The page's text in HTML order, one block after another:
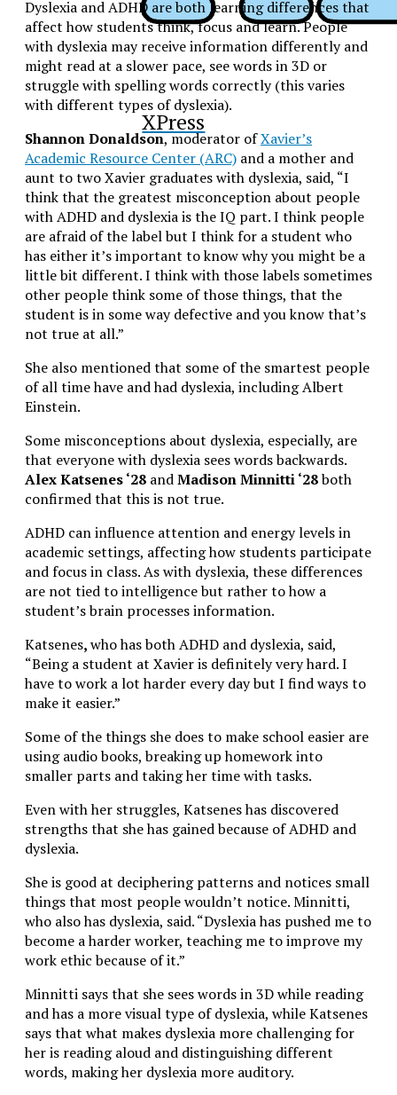
XPress
Dyslexia and ADHD are both learning differences that
affect how students think, focus and learn. People
with dyslexia may receive information differently and
might read at a slower pace, see words in 3D or
struggle with spelling words correctly (this varies
with different types of dyslexia).
Shannon Donaldson, moderator ofXavier’s
Academic Resource Center (ARC) and a mother and
aunt to two Xavier graduates with dyslexia, said, “I
think that the greatest misconception about people
with ADHD and dyslexia is the IQ part. I think people
are afraid of the label but I think for a student who
has either it’s important to know why you might be a
little bit different. I think with those labels sometimes
other people think some of those things, that the
student is in some way defective and you know that’s
not true at all.”
She also mentioned that some of the smartest people
of all time have and had dyslexia, including Albert
Einstein.
Some misconceptions about dyslexia, especially, are
that everyone with dyslexia sees words backwards.
Alex Katsenes ‘28 andMadison Minnitti ‘28both
confirmed that this is not true.
ADHD can influence attention and energy levels in
academic settings, affecting how students participate
and focus in class. As with dyslexia, these differences
are not tied to intelligence but rather to how a
student’s brain processes information.
Katsenes,who has both ADHD and dyslexia, said,
“Being a student at Xavier is definitely very hard. I
have to work a lot harder every day but I find ways to
make it easier.”
Some of the things she does to make school easier are
using audio books, breaking up homework into
smaller parts and taking her time with tasks.
Even with her struggles, Katsenes has discovered
strengths that she has gained because of ADHD and
dyslexia.
She is good at deciphering patterns and notices small
things that most people wouldn’t notice. Minnitti,
who also has dyslexia, said. “Dyslexia has pushed me to
become a harder worker, teaching me to improve my
work ethic because of it.”
Minnitti says that she sees words in 3D while reading
and has a more visual type of dyslexia, while Katsenes
says that what makes dyslexia more challenging for
her is reading aloud and distinguishing different
words, making her dyslexia more auditory.